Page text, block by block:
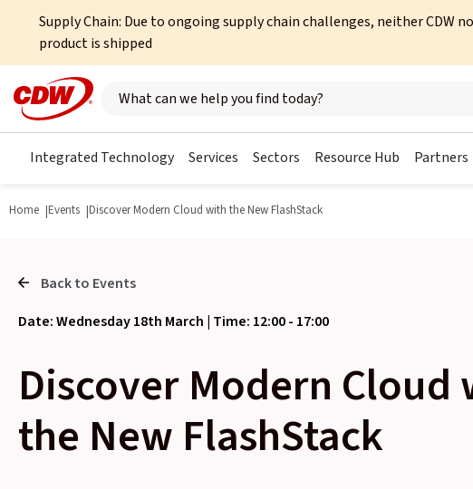
Supply Chain: Due to ongoing supply chain challenges, neither
product is shipped
Search here
Integrated Technology Services Sectors Resource Hub Partners
Home Events Discover Modern Cloud with the New FlashStack
Back to Events
Date: Wednesday 18th March | Time: 12:00 - 17:00
Discover Modern Cloud
the New FlashStack